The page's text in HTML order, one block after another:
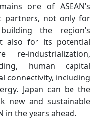
one of ASEAN’s
partners, not only for
the region’s
also for its potential
industrialization,
human capital
connectivity, including
Japan can be the
new and sustainable
in the years ahead.